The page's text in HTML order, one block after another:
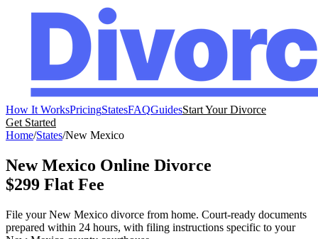
How It WorksPricingStatesFAQGuidesStart Your Divorce
Get Started
Home/States/New Mexico
New Mexico Online Divorce
$299 Flat Fee
File yourNew Mexico divorce from home. Court-ready documents
prepared within 24 hours, with filing instructions specific to your